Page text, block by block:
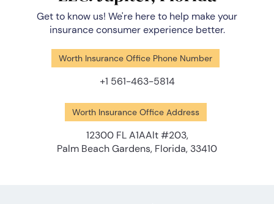
Get to know us! We're here to help make your
insurance consumer experience better.
Worth Insurance Office Phone Number
+1 561-463-5814
Worth Insurance Office Address
12300 FL A1AAlt #203,
Palm Beach Gardens, Florida, 33410